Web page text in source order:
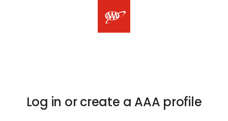
Log in or create a AAA profile